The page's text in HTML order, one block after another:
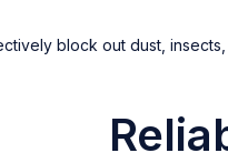
block out dust,